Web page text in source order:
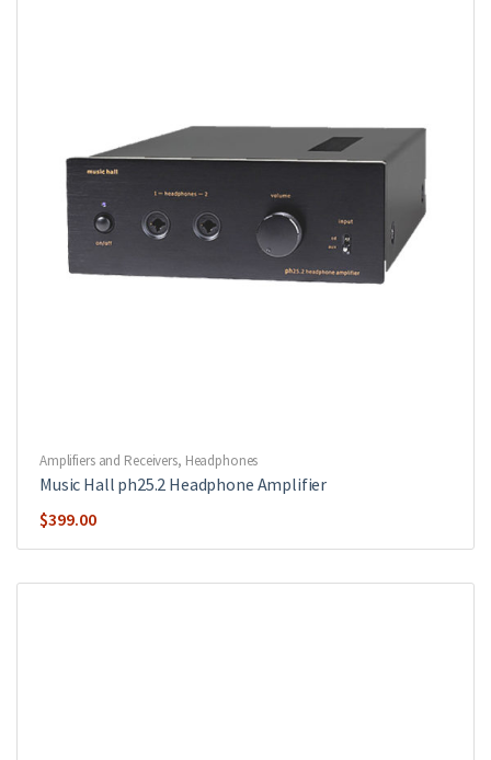
Amplifiers and Receivers, Headphones
Music Hall ph25.2 Headphone Amplifier
$399.00